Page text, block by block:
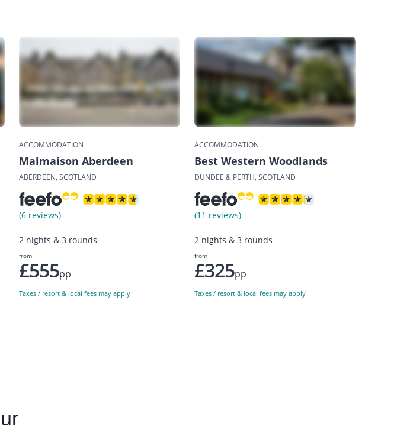
ACCOMMODATION
Malmaison Aberdeen
ABERDEEN, SCOTLAND
(6 reviews)
2 nights & 3 rounds
from
£555pp
Taxes / resort & local fees may apply
ACCOMMODATION
Best Western Woodlands
DUNDEE & PERTH, SCOTLAND
(11 reviews)
2 nights & 3 rounds
from
£325pp
Taxes / resort & local fees may apply